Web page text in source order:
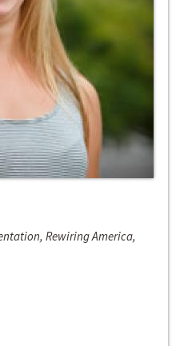
Rewiring America,